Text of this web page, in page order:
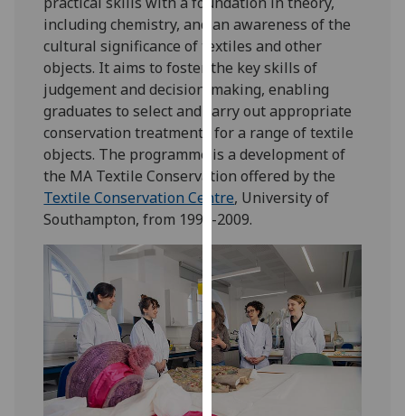
and
how
we
use
them
on
our
privacy
policy
page.
Analytics
happy
with
analytics
data
including chemistry, and an awareness of the
cultural significance of textiles and other
objects. It aims to foster the key skills of
judgement and decision-making, enabling
graduates to select and carry out appropriate
conservation treatments for a range of textile
objects. The programme is a development of
the MA Textile Conservation offered by the
Textile Conservation Centre, University of
Southampton, from 1999-2009.